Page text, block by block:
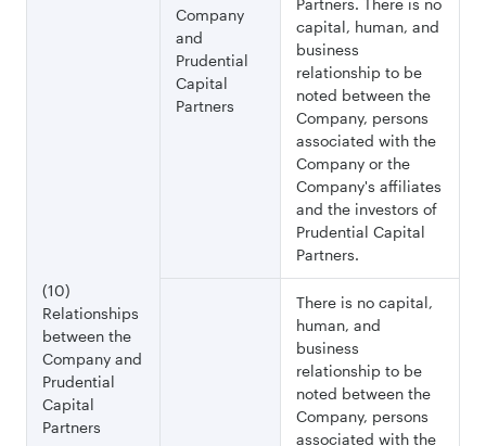
(10)
Relationships
between the
Company and
Prudential
Capital
Partners
Company
and
Prudential
Capital
Partners
Partners. There is no
capital, human, and
business
relationship to be
noted between the
Company, persons
associated with the
Company or the
Company's affiliates
and the investors of
Prudential Capital
Partners.
There is no capital,
human, and
business
relationship to be
noted between the
Company, persons
associated with the